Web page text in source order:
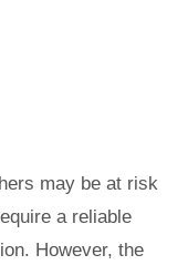
may be at risk
a reliable
However, the